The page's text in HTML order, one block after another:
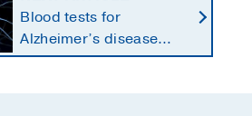
Blood tests for
Alzheimer’s disease
changing current, future